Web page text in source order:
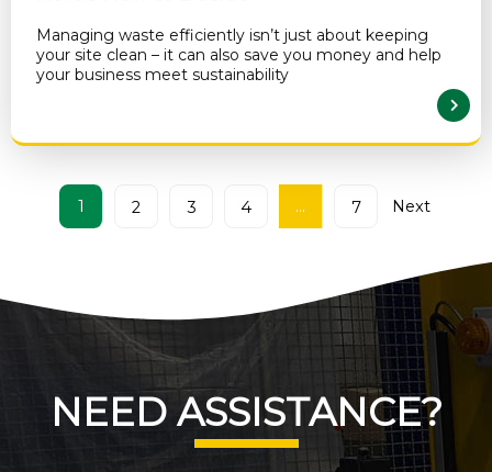
Managing waste efficiently isn’t just about keeping
your site clean – it can also save you money and help
your business meet sustainability
READ MORE
1 2 3 4 … 7 Next
NEED ASSISTANCE?